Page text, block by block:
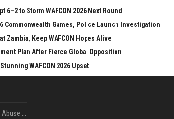
6–2 to Storm WAFCON 2026 Next Round
Commonwealth Games, Police Launch Investigation
Zambia, Keep WAFCON Hopes Alive
Plan After Fierce Global Opposition
WAFCON 2026 Upset
BBC Probe Exposes Rape, Abuse Allegations at UK Army Teen Training College